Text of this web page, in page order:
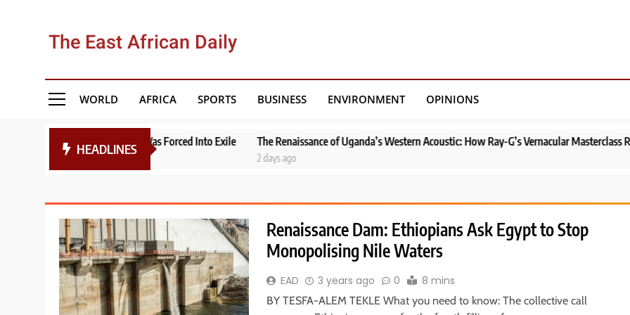
The East African Daily
WORLD AFRICA SPORTS BUSINESS ENVIRONMENT OPINIONS
HEADLINES
Yonas Was Forced Into Exile The Renaissance of Uganda’s Western Acoustic: How Ray-G’s Vernacular Masterclass Redefined
Renaissance Dam: Ethiopians Ask Egypt to Stop
Monopolising Nile Waters
EAD 3 years ago 0 8 mins
BY TESFA-ALEM TEKLE What you need to know: The collective call